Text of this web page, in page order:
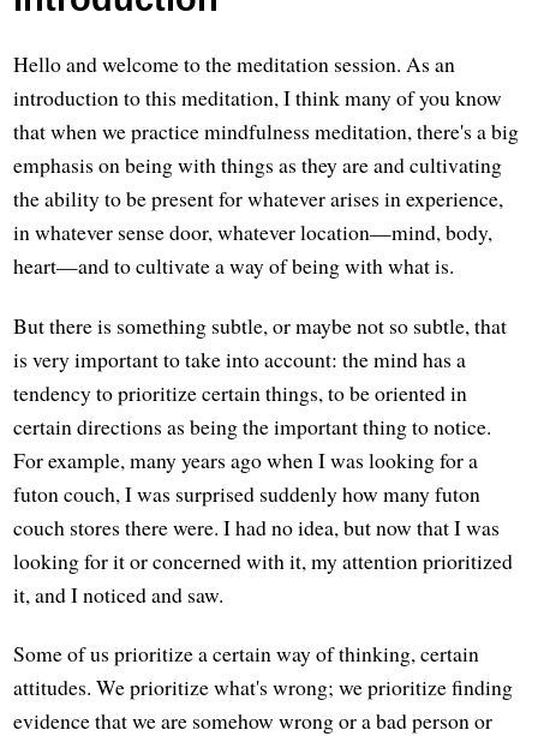
Hello and welcome to the meditation session. As an
introduction to this meditation, I think many of you know
that when we practice mindfulness meditation, there's a big
emphasis on being with things as they are and cultivating
the ability to be present for whatever arises in experience,
in whatever sense door, whatever location—mind, body,
heart—and to cultivate a way of being with what is.
But there is something subtle, or maybe not so subtle, that
is very important to take into account: the mind has a
tendency to prioritize certain things, to be oriented in
certain directions as being the important thing to notice.
For example, many years ago when I was looking for a
futon couch, I was surprised suddenly how many futon
couch stores there were. I had no idea, but now that I was
looking for it or concerned with it, my attention prioritized
it, and I noticed and saw.
Some of us prioritize a certain way of thinking, certain
attitudes. We prioritize what's wrong; we prioritize finding
evidence that we are somehow wrong or a bad person or